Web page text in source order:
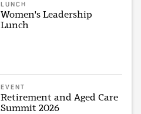
LUNCH
Women's Leadership
Lunch
EVENT
Retirement and Aged Care
Summit 2026